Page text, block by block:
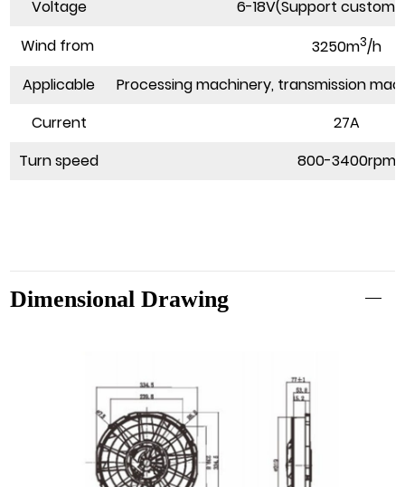
Voltage
6-18V(Support
Wind from
3250m3/h
Applicable
Processing machinery, transmission
Current
27A
Turn speed
800-3400rpm
Dimensional Drawing